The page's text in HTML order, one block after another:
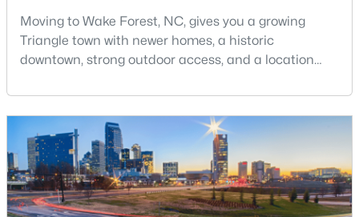
Open: Sun 2:00 PM - 4:00 PM
Active
Moving to Wake Forest, NC, gives you a growing
Triangle town with newer homes, a historic
downtown, strong outdoor access, and a location
changed a lot. The town had 30,117 residents in the
2010 Census and 47,601 in the 2020 Census, and the
Town of Wake Forest now publishes its own
population estimates because growth has
accelerated.That growt